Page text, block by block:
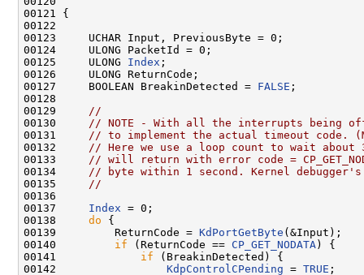
00121 {
00122
00123     UCHAR Input, PreviousByte = 0;
00124     ULONG PacketId = 0;
00125     ULONG Index ;
00126     ULONG ReturnCode;
00127     BOOLEAN BreakinDetected = FALSE ;
00128
00129
//
00130
// NOTE - With all the interrupts being
00131
// to implement the actual timeout code.
00132
// Here we use a loop count to wait about 3
00133
// will return with error code =
00134
// byte within 1 second. Kernel
00135
//
00136
00137 Index = 0;
00138 do {
00139         ReturnCode = KdPortGetByte (&Input);
00140 if (ReturnCode == CP_GET_NODATA ) {
00141 if (BreakinDetected) {
00142 KdpControlCPending = TRUE ;